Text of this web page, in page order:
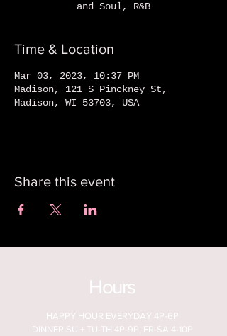
and Soul, R&B
Time & Location
Mar 03, 2023, 10:37 PM
Madison, 121 S Pinckney St,
Madison, WI 53703, USA
Share this event
Hours
HAPPY HOUR EVERYDAY 4P-6P
DINNER SU + TU-TH 4P-9P, FR-SA 4-10P